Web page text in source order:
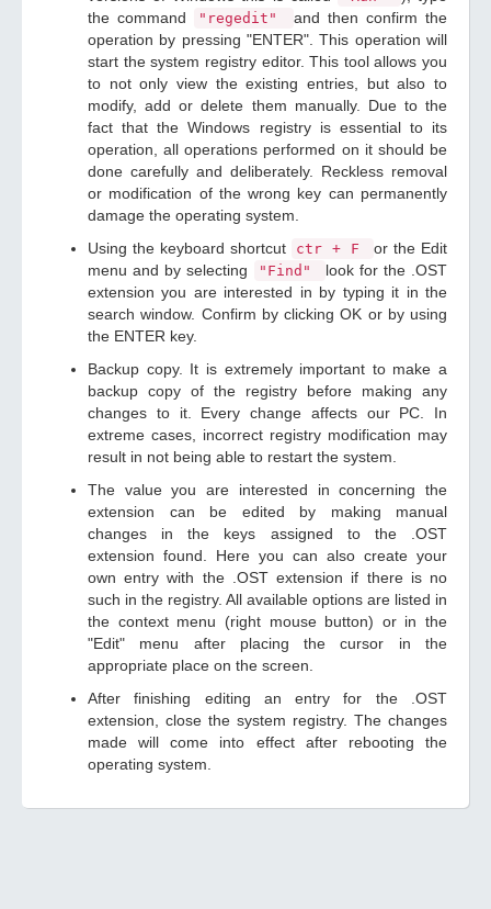
the command
"regedit"
and then confirm the
operation by pressing "ENTER". This operation will
start the system registry editor. This tool allows you
to not only view the existing entries, but also to
modify, add or delete them manually. Due to the
fact that the Windows registry is essential to its
operation, all operations performed on it should be
done carefully and deliberately. Reckless removal
or modification of the wrong key can permanently
damage the operating system.
Using the keyboard shortcut
ctr + F
or the Edit
menu and by selecting
"Find"
look for the .OST
extension you are interested in by typing it in the
search window. Confirm by clicking OK or by using
the ENTER key.
Backup copy. It is extremely important to make a
backup copy of the registry before making any
changes to it. Every change affects our PC. In
extreme cases, incorrect registry modification may
result in not being able to restart the system.
The value you are interested in concerning the
extension can be edited by making manual
changes in the keys assigned to the .OST
extension found. Here you can also create your
own entry with the .OST extension if there is no
such in the registry. All available options are listed in
the context menu (right mouse button) or in the
"Edit" menu after placing the cursor in the
appropriate place on the screen.
After finishing editing an entry for the .OST
extension, close the system registry. The changes
made will come into effect after rebooting the
operating system.